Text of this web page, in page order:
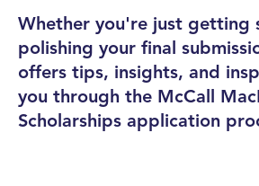
Whether you're just getting
polishing your final
offers tips, insights, and
you through the McCall
Scholarships application